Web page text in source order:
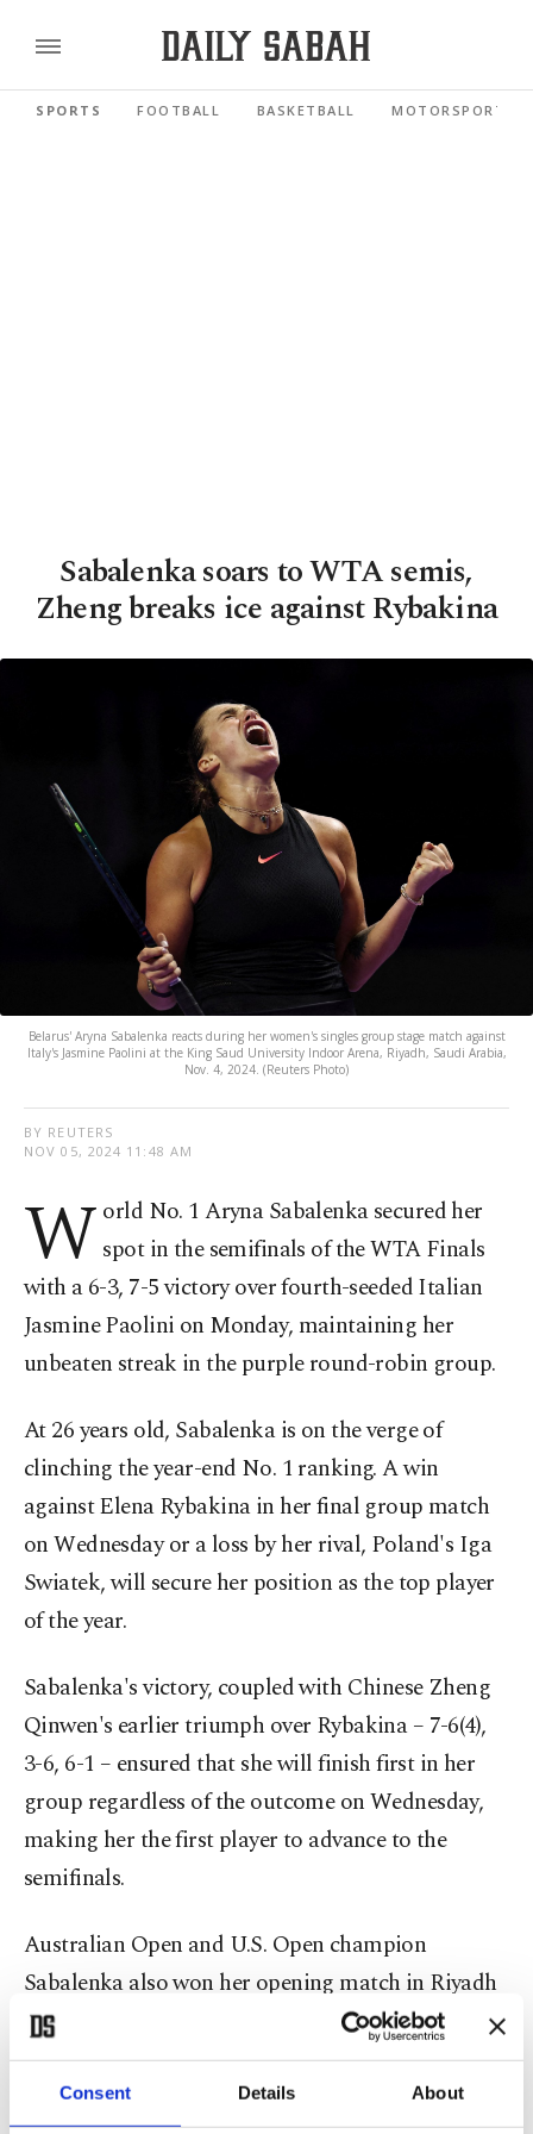
Consent Details About
SPORTS FOOTBALL BASKETBALL MOTORSPORTS
Sabalenka soars to WTA semis,
Zheng breaks ice against Rybakina
Belarus' Aryna Sabalenka reacts during her women's singles group stage match against
Italy's Jasmine Paolini at the King Saud University Indoor Arena, Riyadh, Saudi Arabia,
Nov. 4, 2024. (Reuters Photo)
BY REUTERS
NOV 05, 2024 11:48 AM
W orld No. 1 Aryna Sabalenka secured her
spot in the semifinals of the WTA Finals
with a 6-3, 7-5 victory over fourth-seeded Italian
Jasmine Paolini on Monday, maintaining her
unbeaten streak in the purple round-robin group.
At 26 years old, Sabalenka is on the verge of
clinching the year-end No. 1 ranking. A win
against Elena Rybakina in her final group match
on Wednesday or a loss by her rival, Poland's Iga
Swiatek, will secure her position as the top player
of the year.
Sabalenka's victory, coupled with Chinese Zheng
Qinwen's earlier triumph over Rybakina – 7-6(4),
3-6, 6-1 – ensured that she will finish first in her
group regardless of the outcome on Wednesday,
making her the first player to advance to the
semifinals.
Australian Open and U.S. Open champion
Sabalenka also won her opening match in Riyadh
against seventh seed Zheng. The Chinese player
and Paolini, both with 1-1 records, remain in
contention for the semifinals and meet on